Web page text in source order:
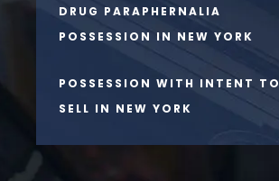
DRUG PARAPHERNALIA
POSSESSION IN NEW YORK
POSSESSION WITH INTENT TO
SELL IN NEW YORK